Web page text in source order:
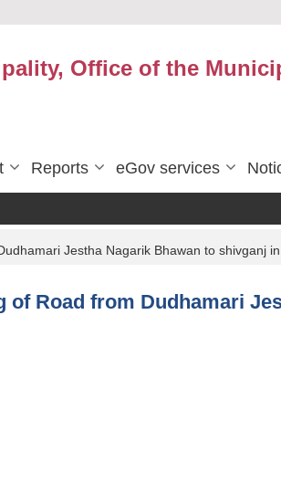
Office of the
Reports eGov services
Jestha Nagarik Bhawan to shivganj
Road from Dudhamari